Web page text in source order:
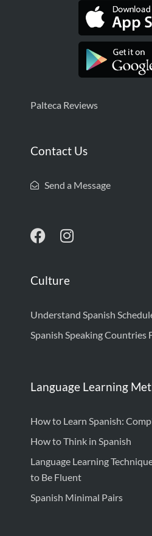
Palteca Reviews
Contact Us
Send a Message
Culture
Understand Spanish
Spanish Speaking Countries
Language Learning
How to Learn Spanish:
How to Think in Spanish
Language Learning
to Be Fluent
Spanish Minimal Pairs